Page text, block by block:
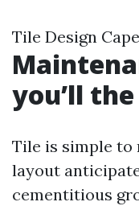
Tile Design
you’ll
Tile is simple
layout
cementitious